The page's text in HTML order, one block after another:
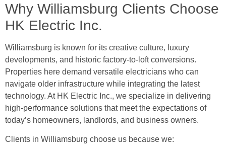
Why Williamsburg Clients Choose
HK Electric Inc.
Williamsburg is known for its creative culture, luxury
developments, and historic factory-to-loft conversions.
Properties here demand versatile electricians who can
navigate older infrastructure while integrating the latest
technology. At HK Electric Inc., we specialize in delivering
high-performance solutions that meet the expectations of
today’s homeowners, landlords, and business owners.
Clients in Williamsburg choose us because we: